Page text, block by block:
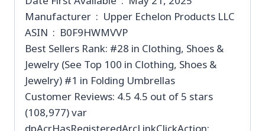
Manufacturer ‏ : ‎ Upper Echelon Products LLC
ASIN ‏ : ‎ B0F9HWMVVP
Best Sellers Rank: #28 in Clothing, Shoes &
Jewelry (See Top 100 in Clothing, Shoes &
Jewelry) #1 in Folding Umbrellas
Customer Reviews: 4.5 4.5 out of 5 stars
(108,977) var
dpAcrHasRegisteredArcLinkClickAction;